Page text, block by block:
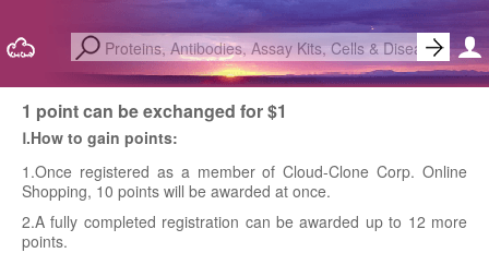
1 point can be exchanged for $1
Ⅰ.How to gain points:
1.Once registered as a member of Cloud-Clone Corp. Online
Shopping, 10 points will be awarded at once.
2.A fully completed registration can be awarded up to 12 more
points.